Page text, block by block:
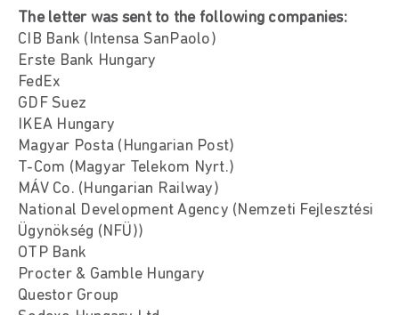
The letter was sent to the following companies:
CIB Bank (Intensa SanPaolo)
Erste Bank Hungary
FedEx
GDF Suez
IKEA Hungary
Magyar Posta (Hungarian Post)
T-Com (Magyar Telekom Nyrt.)
MÁV Co. (Hungarian Railway)
National Development Agency (Nemzeti Fejlesztési
Ügynökség (NFÜ))
OTP Bank
Procter & Gamble Hungary
Questor Group